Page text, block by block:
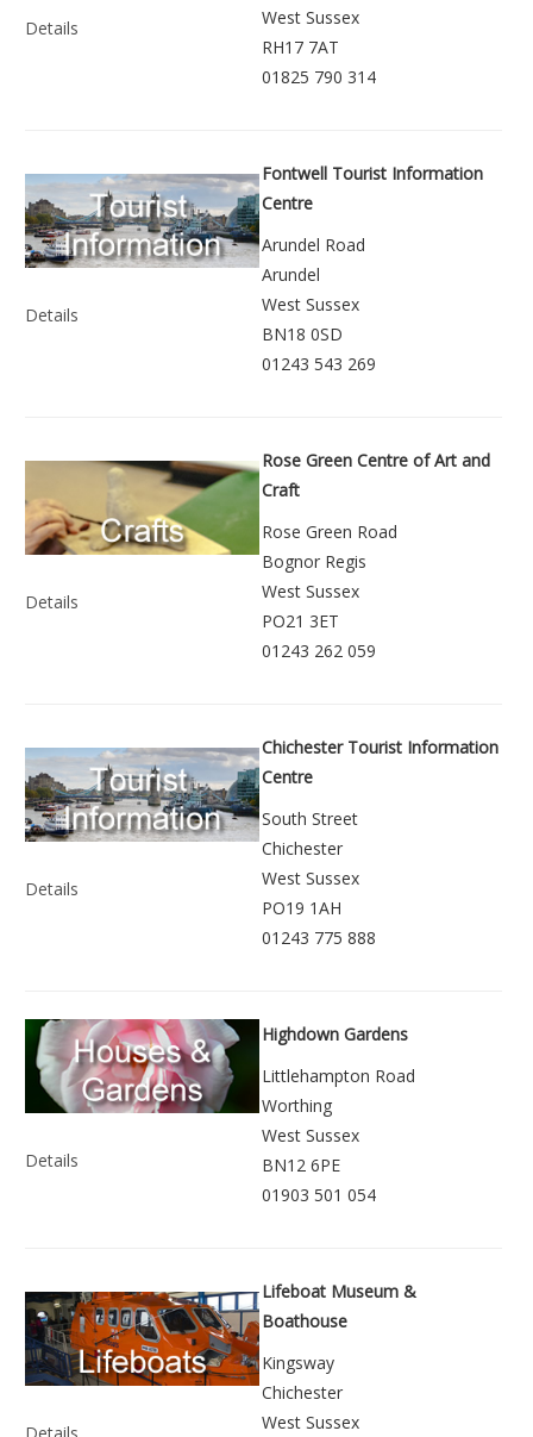
Details
West Sussex
RH17 7AT
01825 790 314
Details
Fontwell Tourist Information
Centre
Arundel Road
Arundel
West Sussex
BN18 0SD
01243 543 269
Details
Rose Green Centre of Art and
Craft
Rose Green Road
Bognor Regis
West Sussex
PO21 3ET
01243 262 059
Details
Chichester Tourist Information
Centre
South Street
Chichester
West Sussex
PO19 1AH
01243 775 888
Details
Highdown Gardens
Littlehampton Road
Worthing
West Sussex
BN12 6PE
01903 501 054
Lifeboat Museum &
Boathouse
Kingsway
Chichester
West Sussex